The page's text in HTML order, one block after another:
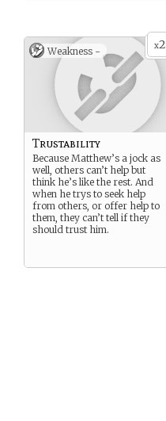
x2
Weakness -
Trustability
Because Matthew’s a jock as
well, others can’t help but
think he’s like the rest. And
when he trys to seek help
from others, or offer help to
them, they can’t tell if they
should trust him.